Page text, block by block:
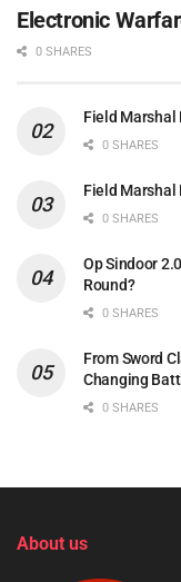
Electronic
0 SHARES
Field Marshal
0 SHARES
Field Marshal
0 SHARES
Op Sindoor
Round?
0 SHARES
From Sword
Changing
0 SHARES
About us